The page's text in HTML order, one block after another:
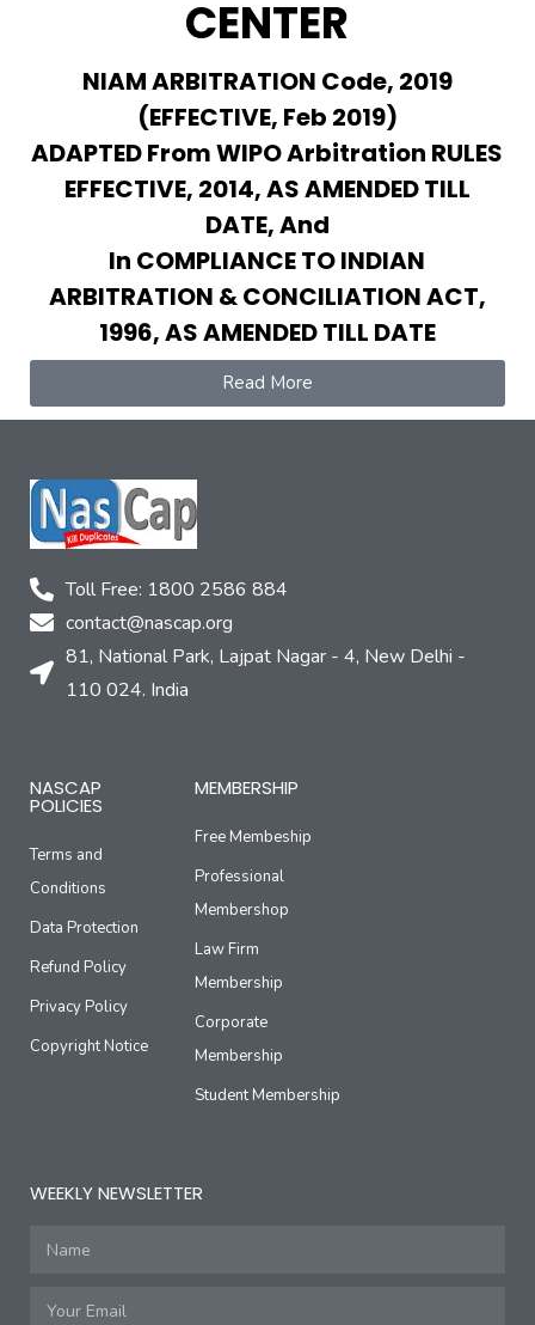
CENTER
NIAM ARBITRATION Code, 2019
(EFFECTIVE, Feb 2019)
ADAPTED From WIPO Arbitration RULES
EFFECTIVE, 2014, AS AMENDED TILL
DATE, And
In COMPLIANCE TO INDIAN
ARBITRATION & CONCILIATION ACT,
1996, AS AMENDED TILL DATE
Read More
Toll Free: 1800 2586 884
contact@nascap.org​
81, National Park, Lajpat Nagar - 4, New Delhi -
110 024. India
NASCAP
POLICIES
Terms and
Conditions
Data Protection
Refund Policy
Privacy Policy
Copyright Notice
MEMBERSHIP
Free Membeship
Professional
Membershop
Law Firm
Membership
Corporate
Membership
Student Membership
WEEKLY NEWSLETTER